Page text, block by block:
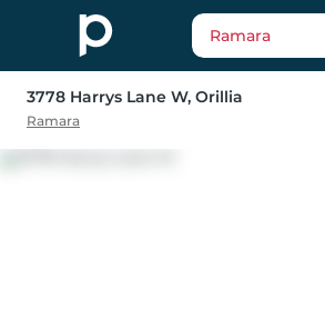
Ramara
3778 Harrys Lane W, Orillia
Ramara